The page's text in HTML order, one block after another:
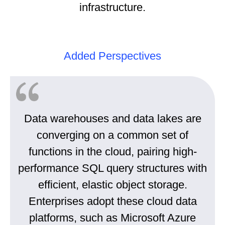
infrastructure.
Added Perspectives
Data warehouses and data lakes are
converging on a common set of
functions in the cloud, pairing high-
performance SQL query structures with
efficient, elastic object storage.
Enterprises adopt these cloud data
platforms, such as Microsoft Azure